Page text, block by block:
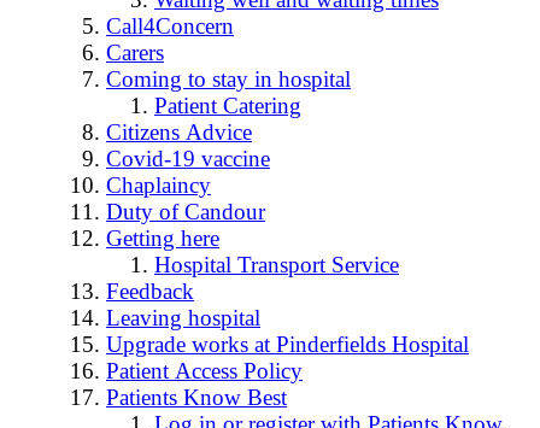
Call4Concern
Carers
Coming to stay in hospital
Patient Catering
Citizens Advice
Covid-19 vaccine
Chaplaincy
Duty of Candour
Getting here
Hospital Transport Service
Feedback
Leaving hospital
Upgrade works at Pinderfields Hospital
Patient Access Policy
Patients Know Best